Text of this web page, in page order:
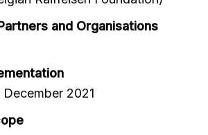
and Organisations
2021